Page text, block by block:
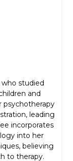
who studied
and
psychotherapy
leading
incorporates
into her
believing
to therapy.